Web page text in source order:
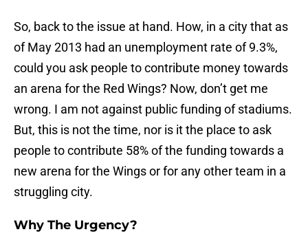
So, back to the issue at hand. How, in a city that as
of May 2013 had an unemployment rate of 9.3%,
could you ask people to contribute money towards
an arena for the Red Wings? Now, don’t get me
wrong. I am not against public funding of stadiums.
But, this is not the time, nor is it the place to ask
people to contribute 58% of the funding towards a
new arena for the Wings or for any other team in a
struggling city.
Why The Urgency?